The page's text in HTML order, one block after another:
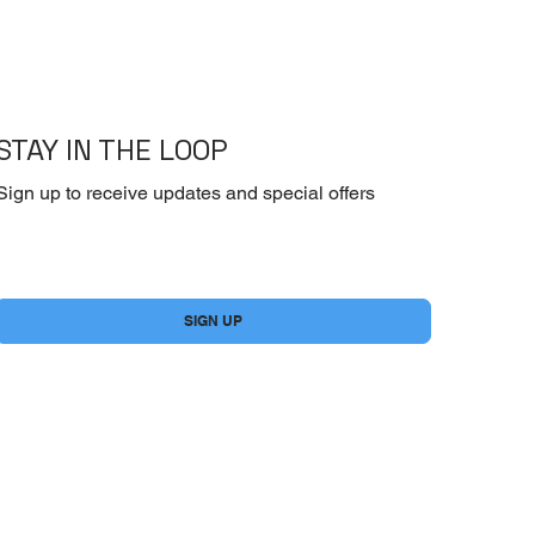
IN THE LOOP
up to receive updates and special offers
SIGN UP